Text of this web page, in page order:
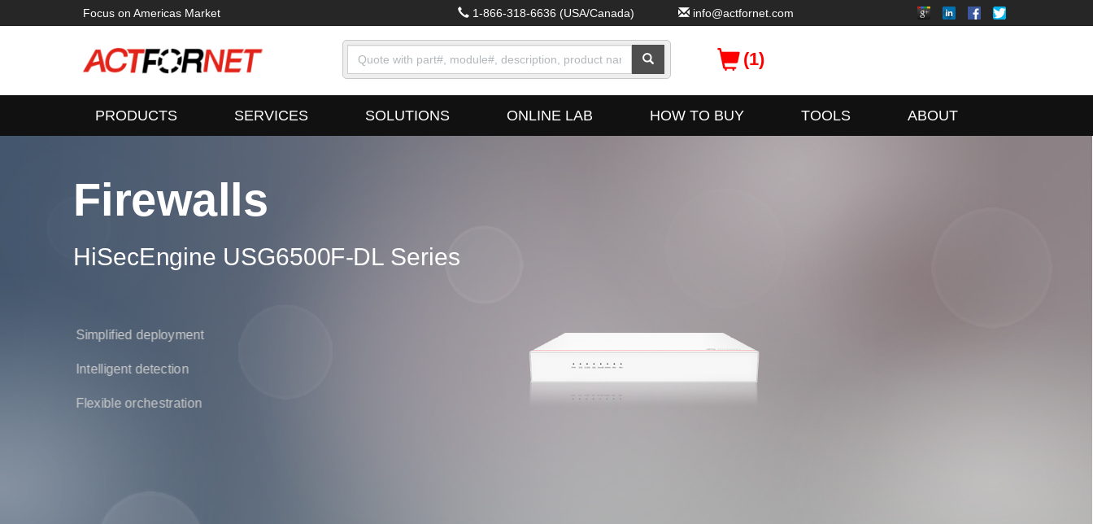
Focus on Americas Market 1-866-318-6636 (USA/Canada) info@actfornet.com
(1)
PRODUCTS SERVICES SOLUTIONS ONLINE LAB HOW TO BUY TOOLS ABOUT
Switches
S16700 Series
Firewalls
HiSecEngine USG6500F-DL Series
Simplified deployment
Intelligent detection
Flexible orchestration